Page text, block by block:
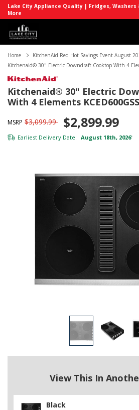
Lake City Appliance Quality | Fridges, Washers
More
Home
KitchenAid Red Hot Savings Event August
Kitchenaid® 30" Electric Downdraft Cooktop With 4
Kitchenaid® 30" Electric
With 4 Elements KCED600GSS
MSRP $3,099.99 $2,899.99
Earliest Delivery Date: August 18th, 2026*
View This In
Black